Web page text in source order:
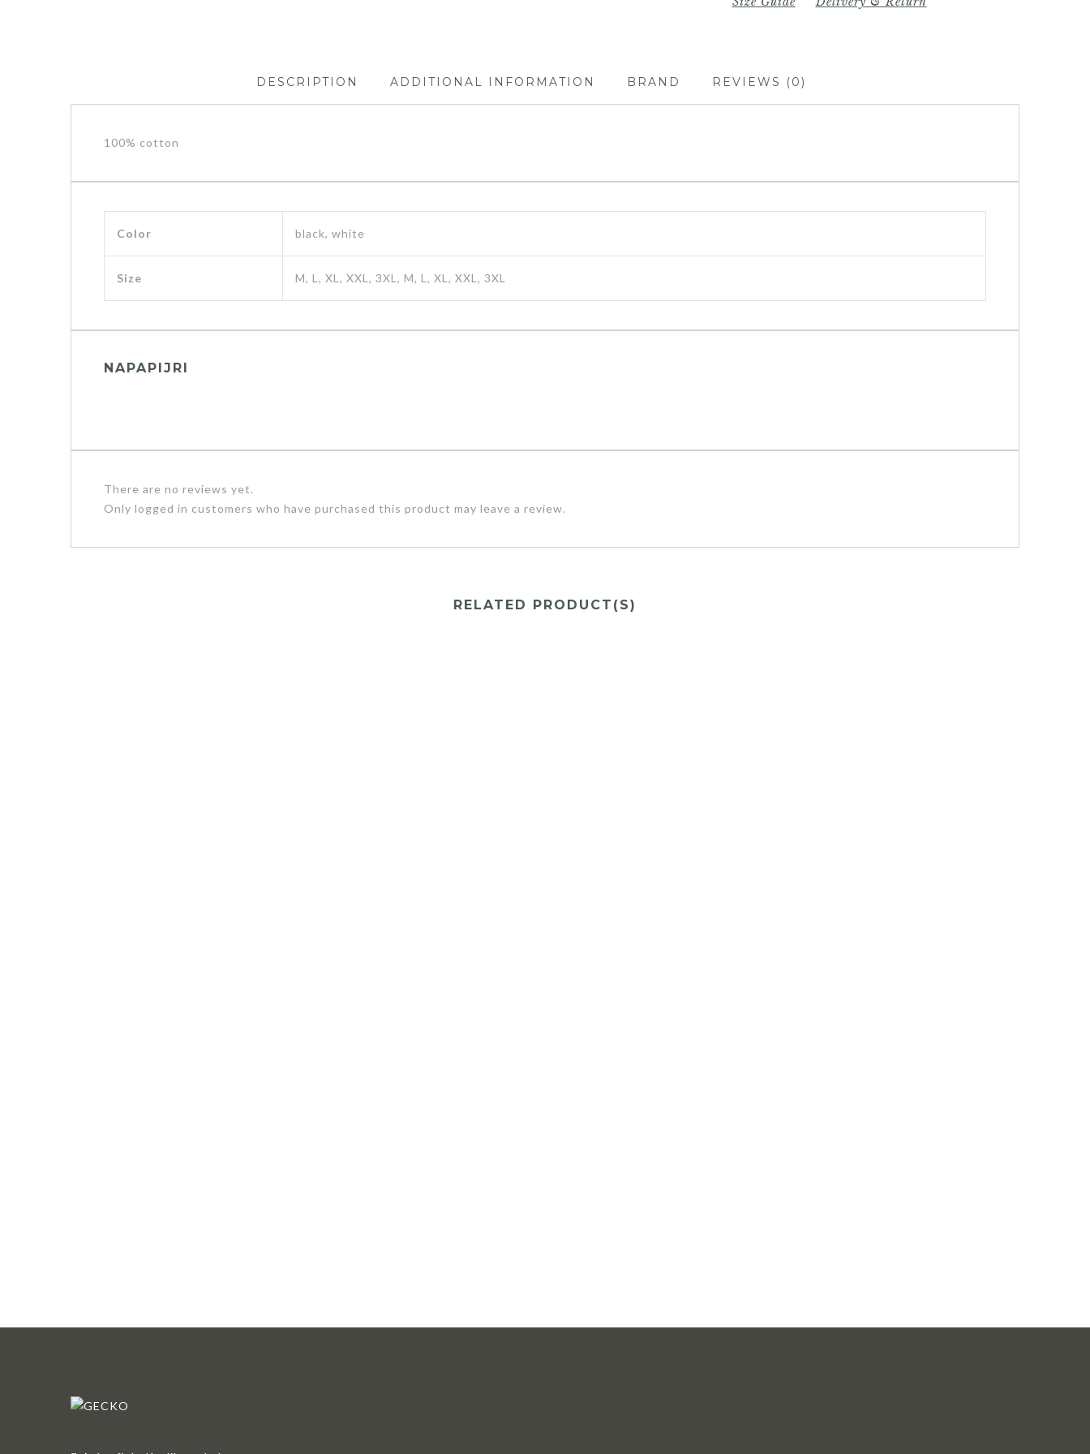
DESCRIPTION ADDITIONAL INFORMATION BRAND REVIEWS (0)
100% cotton
Color black, white
Size M, L, XL, XXL, 3XL, M, L, XL, XXL, 3XL
NAPAPIJRI
There are no reviews yet.
Only logged in customers who have purchased this product may leave a review.
RELATED PRODUCT(S)